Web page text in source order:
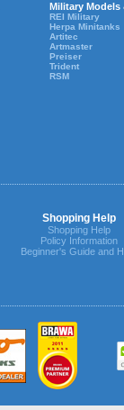
Military Models
REI Military
Herpa Minitanks
Artitec
Artmaster
Preiser
Trident
RSM
Shopping Help
Shopping Help
Policy Information
Beginner's Guide and